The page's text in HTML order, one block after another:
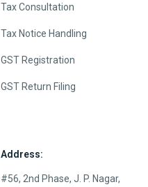
Tax Consultation
Tax Notice Handling
GST Registration
GST Return Filing
Address:
#56, 2nd Phase, J. P. Nagar,